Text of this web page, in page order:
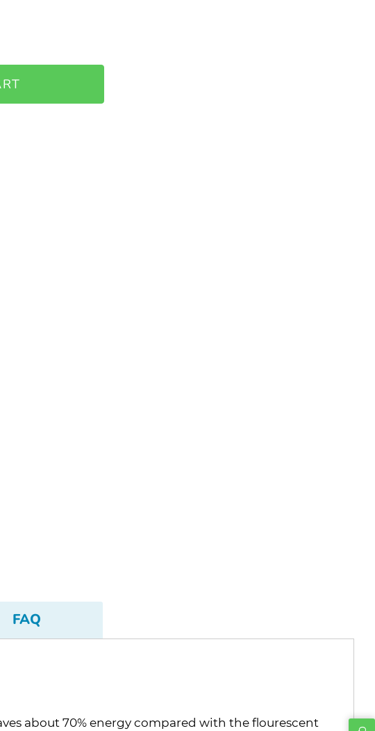
FAQ
about 70% energy compared with the flourescent